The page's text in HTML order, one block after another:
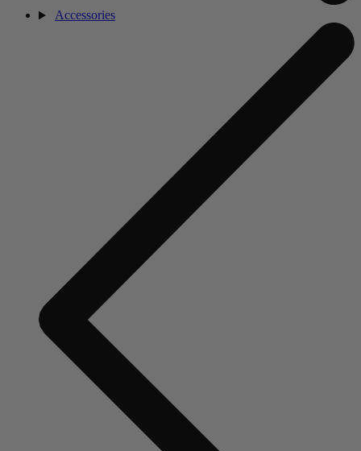
Accessories